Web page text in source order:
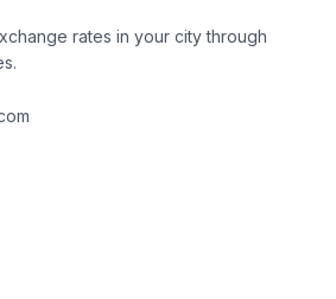
rates in your city through